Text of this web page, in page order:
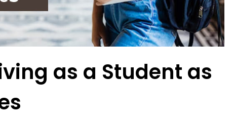
as a Student as